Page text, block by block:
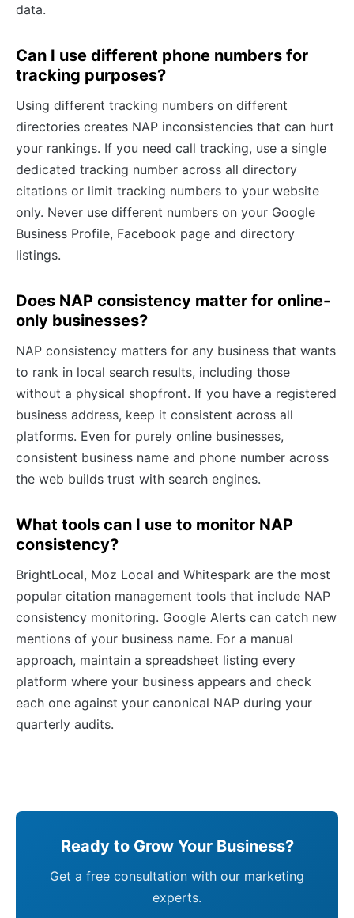
data.
Can I use different phone numbers for
tracking purposes?
Using different tracking numbers on different
directories creates NAP inconsistencies that can hurt
your rankings. If you need call tracking, use a single
dedicated tracking number across all directory
citations or limit tracking numbers to your website
only. Never use different numbers on your Google
Business Profile, Facebook page and directory
listings.
Does NAP consistency matter for online-
only businesses?
NAP consistency matters for any business that wants
to rank in local search results, including those
without a physical shopfront. If you have a registered
business address, keep it consistent across all
platforms. Even for purely online businesses,
consistent business name and phone number across
the web builds trust with search engines.
What tools can I use to monitor NAP
consistency?
BrightLocal, Moz Local and Whitespark are the most
popular citation management tools that include NAP
consistency monitoring. Google Alerts can catch new
mentions of your business name. For a manual
approach, maintain a spreadsheet listing every
platform where your business appears and check
each one against your canonical NAP during your
quarterly audits.
Ready to Grow Your Business?
Get a free consultation with our marketing
experts.